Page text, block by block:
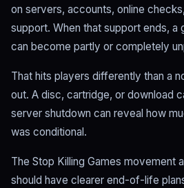
on servers, accounts, online
support. When that support ends, a
can become partly or completely
That hits players differently than a
out. A disc, cartridge, or download
server shutdown can reveal how
was conditional.
The Stop Killing Games movement
should have clearer end-of-life